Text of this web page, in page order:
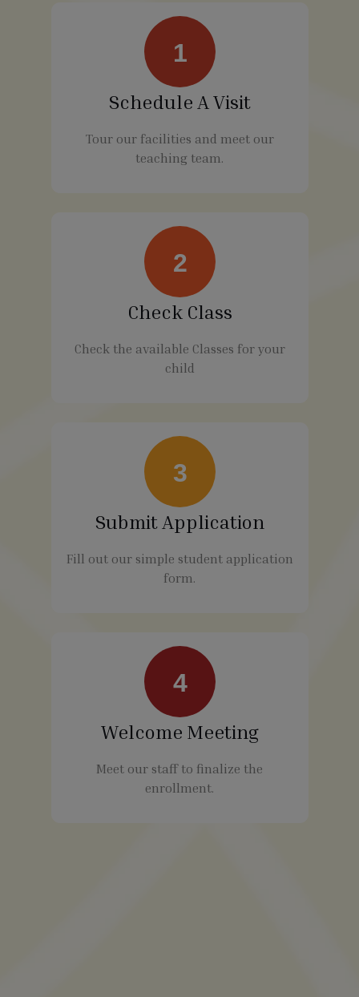
1
Schedule A Visit
Tour our facilities and meet our
teaching team.
2
Check Class
Check the available Classes for your
child
3
Submit Application
Fill out our simple student application
form.
4
Welcome Meeting
Meet our staff to finalize the
enrollment.